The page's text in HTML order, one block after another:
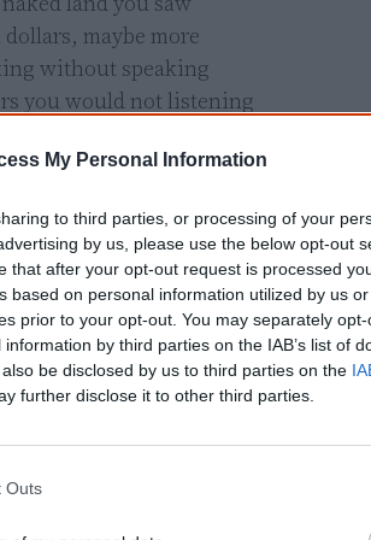
My Personal Information
to third parties, or processing of your
by us, please use the below opt-out
that after your opt-out request is processed
based on personal information utilized by us
prior to your opt-out. You may separately
by third parties on the IAB’s list of
be disclosed by us to third parties on the
further disclose it to other third parties.
Outs
maybe more
without speaking
you would not listening
I, “You do not know
the ground below
that might teach you
cave you might break too"
are deaf without gain or sell
bowed and prayed